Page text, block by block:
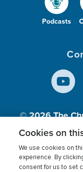
Podcasts
© 2026The
Inc., A
Terms of use
Cookies on
We use cookies on
experience. By
consent for us to set